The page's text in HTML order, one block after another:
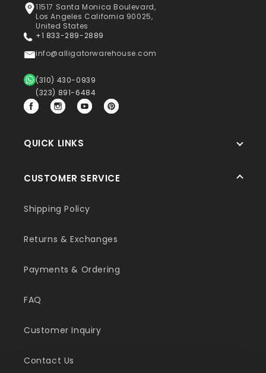
11517 Santa Monica Boulevard,
Los Angeles California 90025,
United States
+1 833-289-2889
info@alligatorwarehouse.com
(310) 430-0939
(323) 891-6484
FacebookInstagramYouTubePinterest
QUICK LINKS
CUSTOMER SERVICE
Shipping Policy
Returns & Exchanges
Payments & Ordering
FAQ
Customer Inquiry
Contact Us